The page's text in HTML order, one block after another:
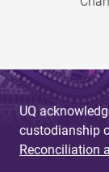
UQ
custodianship
Reconciliation